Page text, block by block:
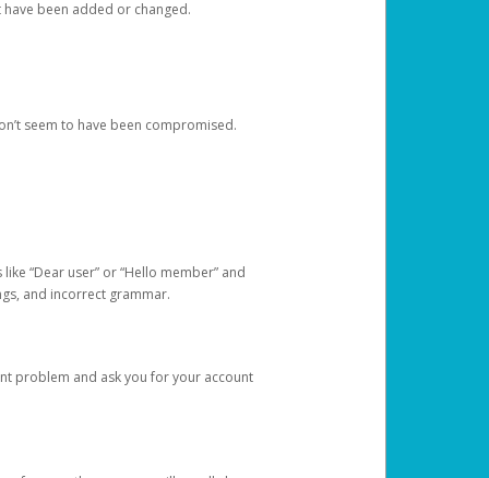
been added or changed.
seem to have been compromised.
“Dear user” or “Hello member” and
and incorrect grammar.
problem and ask you for your account